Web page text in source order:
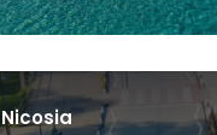
Nicosia